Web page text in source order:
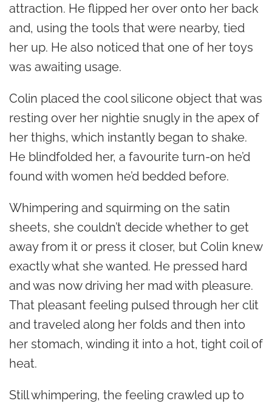
attraction. He flipped her over onto her back
and, using the tools that were nearby, tied
her up. He also noticed that one of her toys
was awaiting usage.
Colin placed the cool silicone object that was
resting over her nightie snugly in the apex of
her thighs, which instantly began to shake.
He blindfolded her, a favourite turn-on he’d
found with women he’d bedded before.
Whimpering and squirming on the satin
sheets, she couldn’t decide whether to get
away from it or press it closer, but Colin knew
exactly what she wanted. He pressed hard
and was now driving her mad with pleasure.
That pleasant feeling pulsed through her clit
and traveled along her folds and then into
her stomach, winding it into a hot, tight coil of
heat.
Still whimpering, the feeling crawled up to